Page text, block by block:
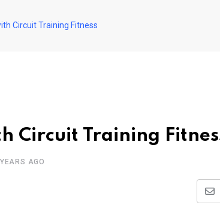
Circuit Training Fitness
Circuit Training
AGO